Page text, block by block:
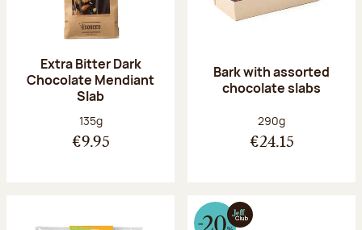
Extra Bitter Dark
Chocolate Mendiant
Slab
Net weight:
135g
€9.95
Bark with assorted
chocolate slabs
Net weight:
290g
€24.15